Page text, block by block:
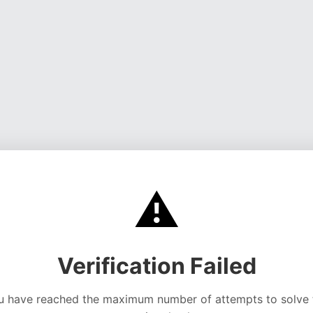
⚠️
Verification Failed
have reached the maximum number of attempts to solve